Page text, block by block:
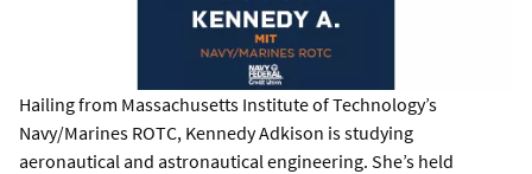
Hailing from Massachusetts Institute of Technology’s
Navy/Marines ROTC, Kennedy Adkison is studying
aeronautical and astronautical engineering. She’s held